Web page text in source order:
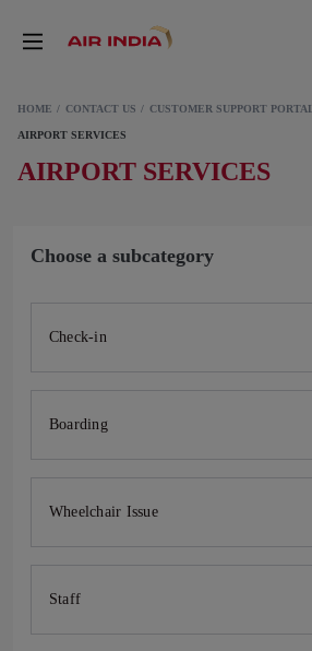
HOME CONTACT US CUSTOMER SUPPORT PORTAL
AIRPORT SERVICES
AIRPORT SERVICES
Choose a subcategory
Check-in
Boarding
Wheelchair Issue
Staff